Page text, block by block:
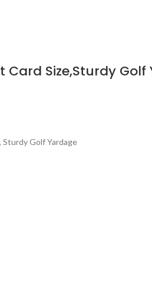
Size,Sturdy
Sturdy Golf Yardage